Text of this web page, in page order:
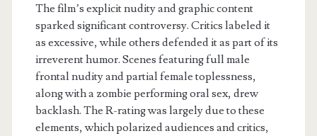
The film’s explicit nudity and graphic content
sparked significant controversy. Critics labeled it
as excessive, while others defended it as part of its
irreverent humor. Scenes featuring full male
frontal nudity and partial female toplessness,
along with a zombie performing oral sex, drew
backlash. The R-rating was largely due to these
elements, which polarized audiences and critics,